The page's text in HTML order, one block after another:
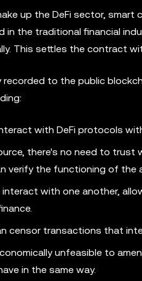
up the DeFi sector,
the traditional financial
This settles the contract
to the public
with DeFi protocols
there's no need to trust
verify the functioning of the
interact with one another,
censor transactions that
unfeasible to
in the same way.